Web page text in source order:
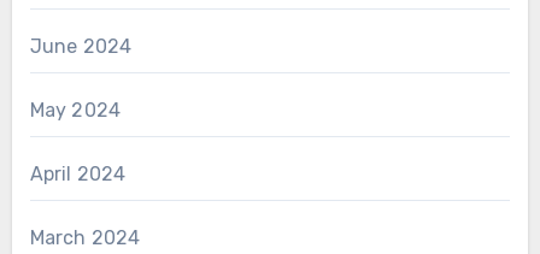
June 2024
May 2024
April 2024
March 2024